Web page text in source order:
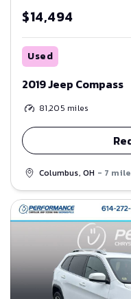
$14,494
Used
2019 Jeep Compass
81,205 miles
Columbus, OH - 7